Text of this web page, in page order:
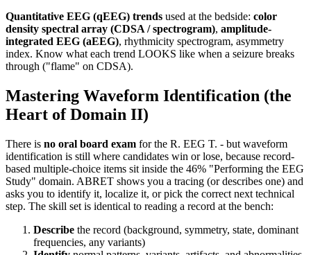
Quantitative EEG (qEEG) trends used at the bedside: color
density spectral array (CDSA / spectrogram), amplitude-
integrated EEG (aEEG), rhythmicity spectrogram, asymmetry
index. Know what each trend LOOKS like when a seizure breaks
through ("flame" on CDSA).
Mastering Waveform Identification (the
Heart of Domain II)
There is no oral board exam for the R. EEG T. - but waveform
identification is still where candidates win or lose, because record-
based multiple-choice items sit inside the 46% "Performing the EEG
Study" domain. ABRET shows you a tracing (or describes one) and
asks you to identify it, localize it, or pick the correct next technical
step. The skill set is identical to reading a record at the bench:
Describe the record (background, symmetry, state, dominant
frequencies, any variants)